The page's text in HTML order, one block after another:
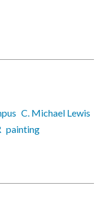
C. Michael Lewis
painting